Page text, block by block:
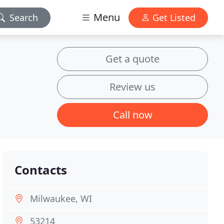
Search Menu Get Listed
Get a quote
Review us
Call now
Contacts
Milwaukee, WI
53214